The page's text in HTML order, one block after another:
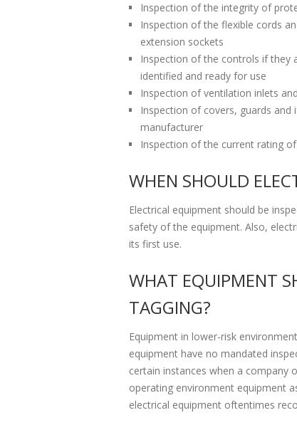
Inspection of the integrity of
Inspection of the flexible cords
extension sockets
Inspection of the controls if they
identified and ready for use
Inspection of ventilation inlets
Inspection of covers, guards
manufacturer
Inspection of the current rating
WHEN SHOULD
Electrical equipment should be
safety of the equipment. Also,
its first use.
WHAT EQUIPMENT
TAGGING?
Equipment in lower-risk
equipment have no mandated
certain instances when a company
operating environment equipment
electrical equipment oftentimes